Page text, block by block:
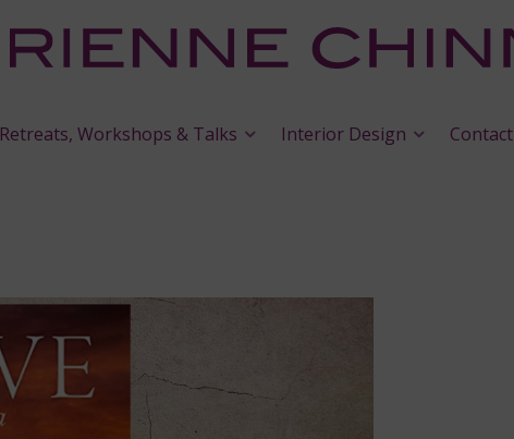
Retreats, Workshops & Talks Interior Design Contact